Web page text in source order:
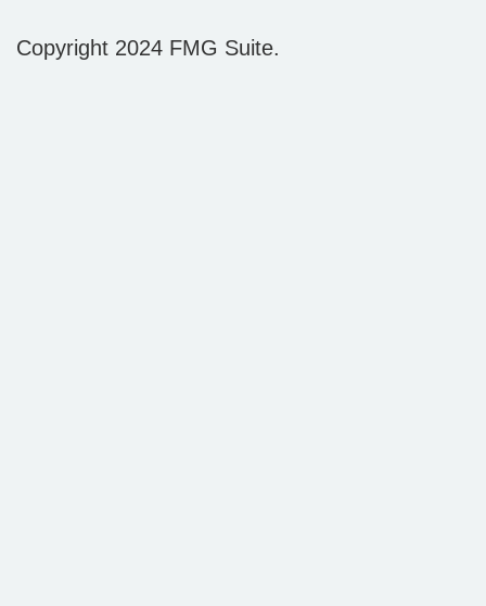
Copyright 2024 FMG Suite.